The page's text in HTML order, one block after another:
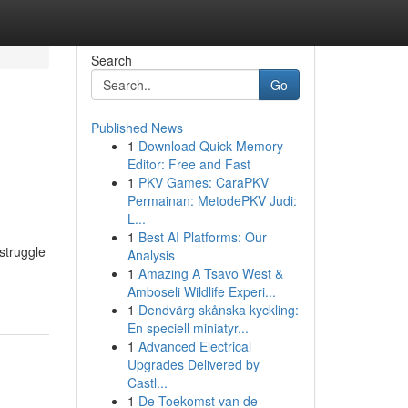
Search
Go
Published News
1 Download Quick Memory
Editor: Free and Fast
1 PKV Games: CaraPKV
Permainan: MetodePKV Judi:
L...
1 Best AI Platforms: Our
Analysis
1 Amazing A Tsavo West &
Amboseli Wildlife Experi...
1 Dendvärg skånska kyckling:
En speciell miniatyr...
1 Advanced Electrical
Upgrades Delivered by
Castl...
1 De Toekomst van de